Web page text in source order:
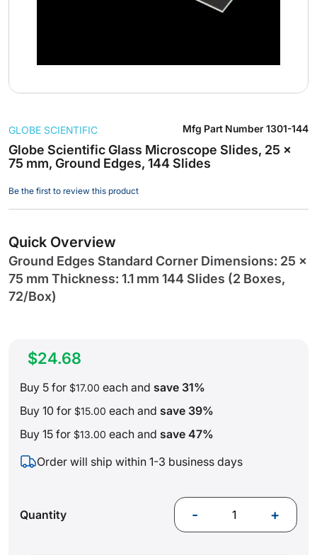
to
the
beginning
the
images
Globe Scientific Glass Microscope Slides, 25 x
75 mm, Ground Edges, 144 Slides
GLOBE SCIENTIFIC Mfg Part Number 1301-144
Be the first to review this product
Quick Overview
Ground Edges Standard Corner Dimensions: 25 x
75 mm Thickness: 1.1 mm 144 Slides (2 Boxes,
72/Box)
$24.68
Buy 5 for $17.00 each and save 31%
Buy 10 for $15.00 each and save 39%
Buy 15 for $13.00 each and save 47%
Order will ship within 1-3 business days
Quantity - +